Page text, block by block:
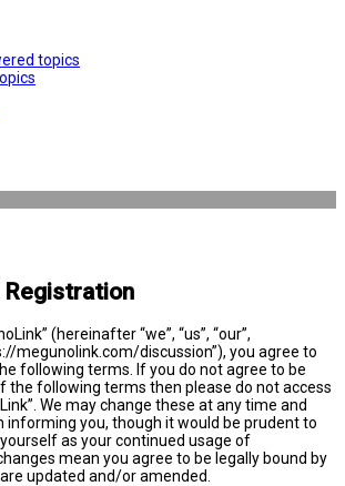
topics
Registration
(hereinafter “we”, “us”, “our”,
megunolink.com/discussion”), you agree to
following terms. If you do not agree to be
the following terms then please do not access
We may change these at any time and
informing you, though it would be prudent to
as your continued usage of
mean you agree to be legally bound by
updated and/or amended.